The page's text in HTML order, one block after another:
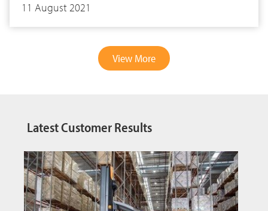
11 August 2021
View More
Latest Customer Results